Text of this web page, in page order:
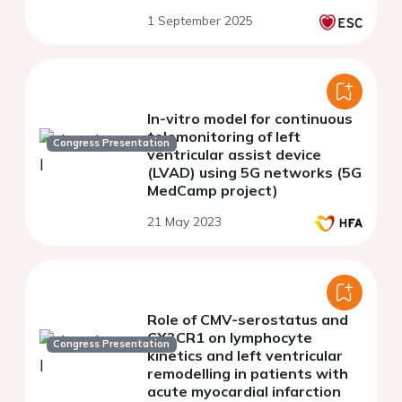
1 September 2025
Congress Presentation
In-vitro model for continuous
telemonitoring of left
ventricular assist device
(LVAD) using 5G networks (5G
MedCamp project)
21 May 2023
Congress Presentation
Role of CMV-serostatus and
CX3CR1 on lymphocyte
kinetics and left ventricular
remodelling in patients with
acute myocardial infarction